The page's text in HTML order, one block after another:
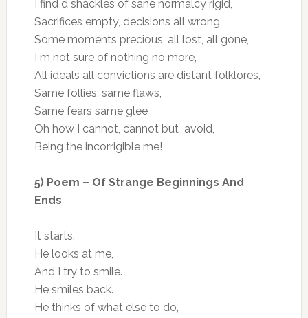
I find d shackles of sane normalcy rigid,
Sacrifices empty, decisions all wrong,
Some moments precious, all lost, all gone,
I m not sure of nothing no more,
All ideals all convictions are distant folklores,
Same follies, same flaws,
Same fears same glee
Oh how I cannot, cannot but avoid,
Being the incorrigible me!
5) Poem – Of Strange Beginnings And
Ends
It starts.
He looks at me,
And I try to smile.
He smiles back.
He thinks of what else to do,